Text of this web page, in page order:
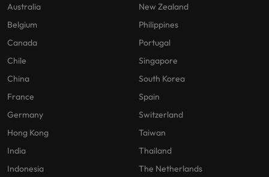
Australia
Belgium
Canada
Chile
China
France
Germany
Hong Kong
India
Indonesia
New Zealand
Philippines
Portugal
Singapore
South Korea
Spain
Switzerland
Taiwan
Thailand
The Netherlands